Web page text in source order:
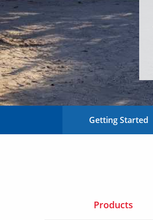
Getting Started
Products